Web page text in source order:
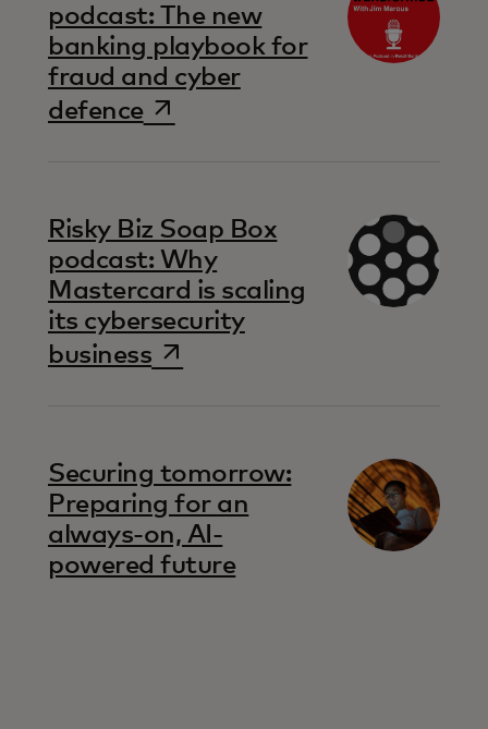
podcast: The new
banking playbook for
fraud and cyber
defenceopens in a new tab
Risky Biz Soap Box
podcast: Why
Mastercard is scaling
its cybersecurity
businessopens in a new tab
Securing tomorrow:
Preparing for an
always-on, AI-
powered future